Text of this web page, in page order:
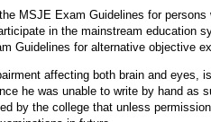
MSJE Exam Guidelines for
in the mainstream education
Guidelines for alternative objective
affecting both brain and eyes,
he was unable to write by hand
by the college that unless